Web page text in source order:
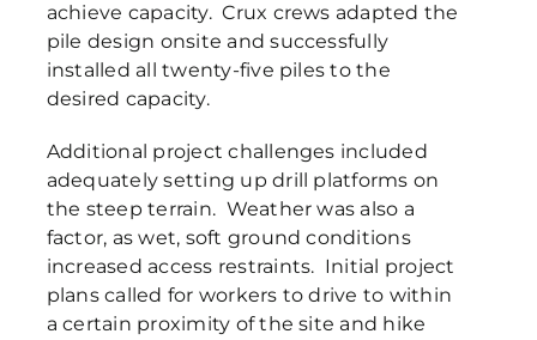
achieve capacity. Crux crews adapted the
pile design onsite and successfully
installed all twenty-five piles to the
desired capacity.
Additional project challenges included
adequately setting up drill platforms on
the steep terrain. Weather was also a
factor, as wet, soft ground conditions
increased access restraints. Initial project
plans called for workers to drive to within
a certain proximity of the site and hike